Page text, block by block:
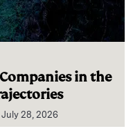
in the
July 28, 2026